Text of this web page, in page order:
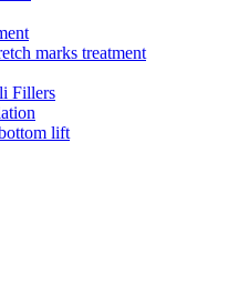
marks treatment
Fillers
lift